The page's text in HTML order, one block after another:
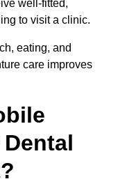
well-fitted,
to visit a clinic.
eating, and
care improves